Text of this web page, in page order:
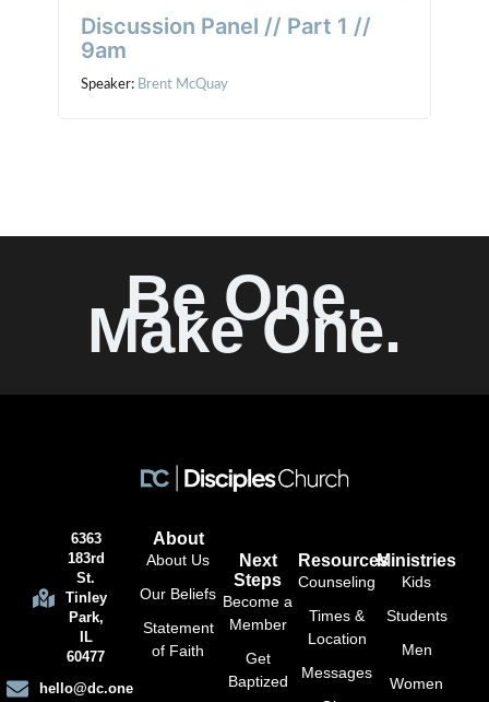
Discussion Panel // Part 1 //
9am
Speaker: Brent McQuay
Be One.
Make One.
6363
183rd
St.
Tinley
Park,
IL
60477
hello@dc.one
About
About Us
Our Beliefs
Statement
of Faith
Next
Steps
Become a
Member
Get
Baptized
Resources
Counseling
Times &
Location
Messages
Ministries
Kids
Students
Men
Women